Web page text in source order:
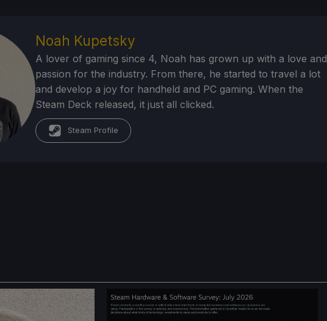
Noah Kupetsky
A lover of gaming since 4, Noah has grown up with a love and
passion for the industry. From there, he started to travel a lot
and develop a joy for handheld and PC gaming. When the
Steam Deck released, it just all clicked.
Steam Profile